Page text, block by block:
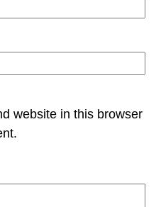
website in this browser